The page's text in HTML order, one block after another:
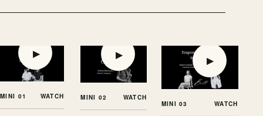
▶
MINI 01 WATCH
▶
MINI 02 WATCH
▶
MINI 03 WATCH